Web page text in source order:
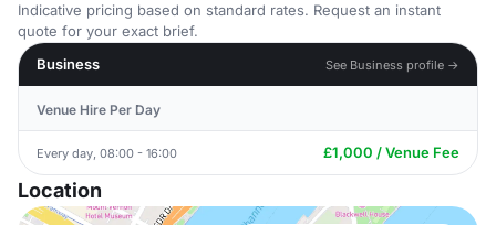
Indicative pricing based on standard rates. Request an instant
quote for your exact brief.
Business
See Business profile →
Venue Hire Per Day
Every day, 08:00 - 16:00 £1,000 / Venue Fee
Location